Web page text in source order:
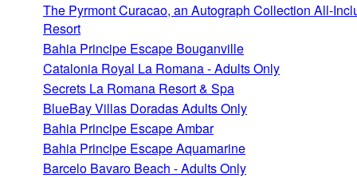
The Pyrmont Curacao, an Autograph Collection All-
Resort
Bahia Principe Escape Bouganville
Catalonia Royal La Romana - Adults Only
Secrets La Romana Resort & Spa
BlueBay Villas Doradas Adults Only
Bahia Principe Escape Ambar
Bahia Principe Escape Aquamarine
Barcelo Bavaro Beach - Adults Only